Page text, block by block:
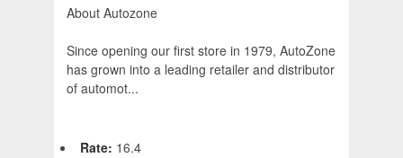
About Autozone
Since opening our first store in 1979, AutoZone
has grown into a leading retailer and distributor
of automot...
Rate: 16.4